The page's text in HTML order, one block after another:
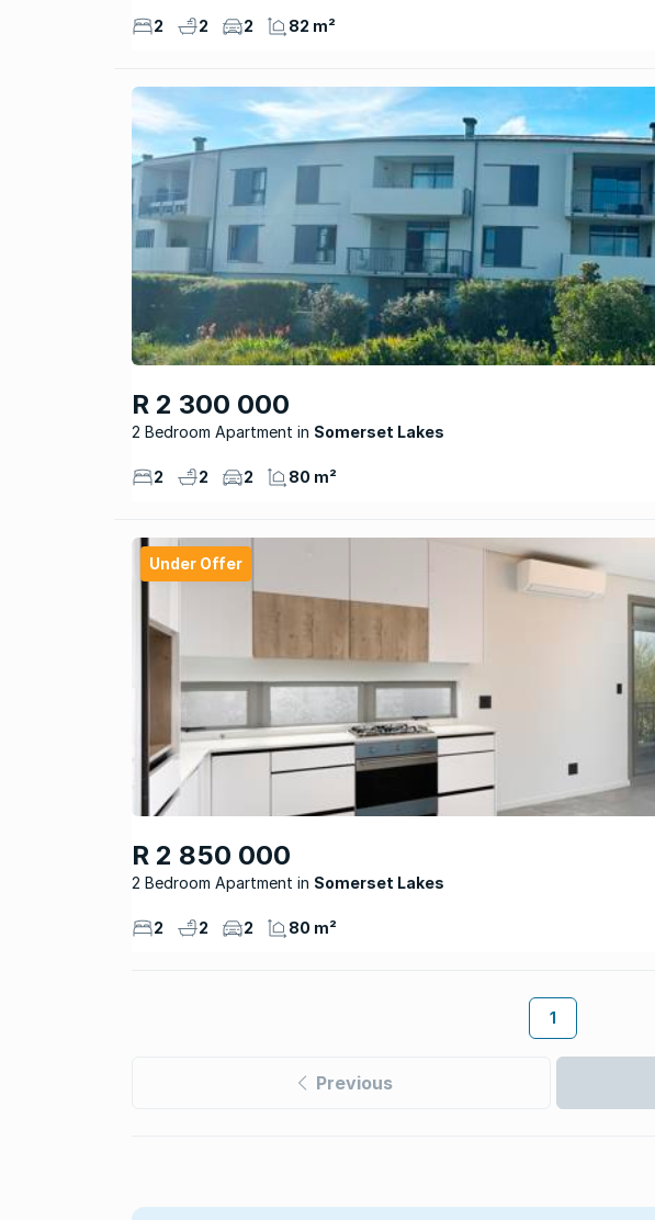
2 2 2 82 m²
R 2 300 000
2 Bedroom Apartment Somerset Lakes
2 2 2 80 m²
Under Offer
R 2 850 000
2 Bedroom Apartment Somerset Lakes
2 2 2 80 m²
1
Previous